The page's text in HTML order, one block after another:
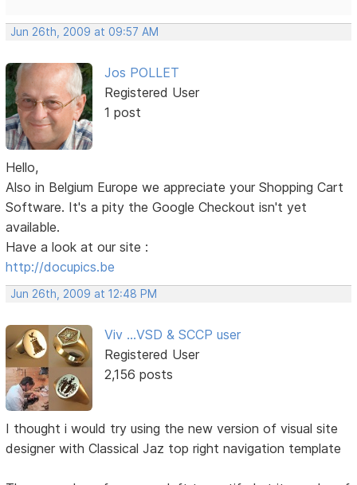
Jun 26th, 2009 at 09:57 AM
Jos POLLET
Registered User
1 post
Hello,
Also in Belgium Europe we appreciate your Shopping Cart
Software. It's a pity the Google Checkout isn't yet
available.
Have a look at our site :
http://docupics.be
Jun 26th, 2009 at 12:48 PM
Viv ...VSD & SCCP user
Registered User
2,156 posts
I thought i would try using the new version of visual site
designer with Classical Jaz top right navigation template